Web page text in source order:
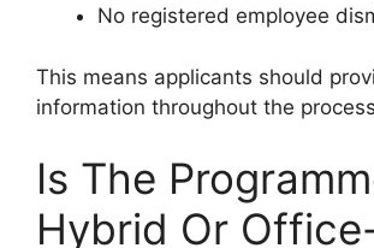
No registered employee
This means applicants should
information throughout the
Is The
Hybrid Or